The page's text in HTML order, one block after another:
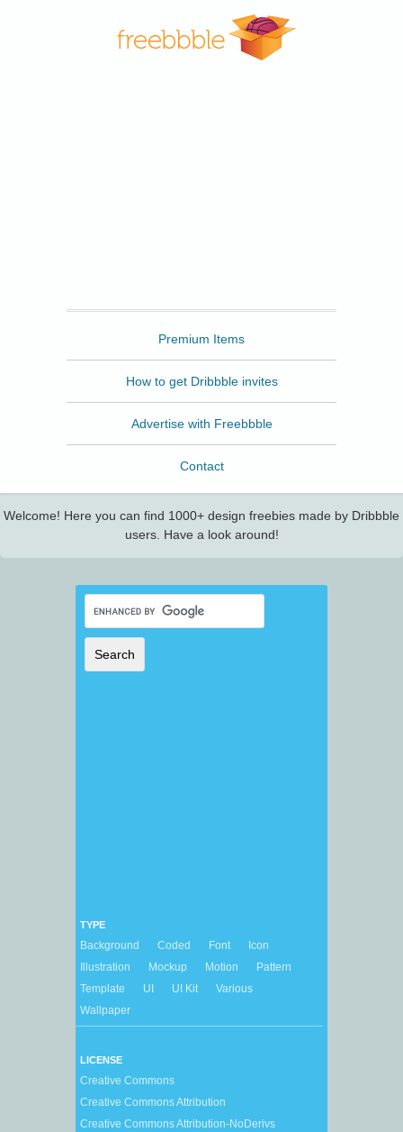
Premium Items
How to get Dribbble invites
Advertise with Freebbble
Contact
Welcome! Here you can find 1000+ design freebies made by Dribbble
users. Have a look around!
TYPE
Background Coded Font
Icon
Illustration
Mockup Motion
Pattern
Template
UI UI Kit
Various
Wallpaper
LICENSE
Creative Commons
Creative Commons Attribution
Creative Commons Attribution-NoDerivs